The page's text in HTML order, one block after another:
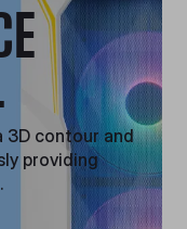
3D contour and
providing